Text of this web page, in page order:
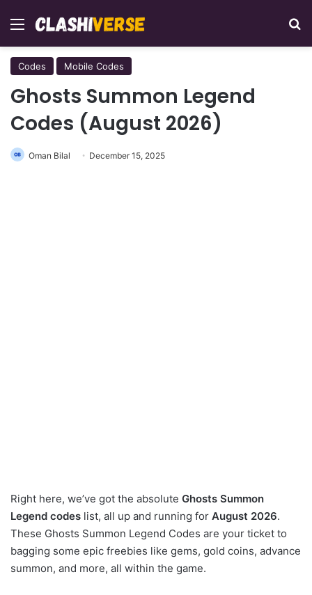
Menu
Codes Mobile Codes
Ghosts Summon Legend
Codes (August 2026)
Oman Bilal December 15, 2025
Right here, we’ve got the absolute Ghosts Summon
Legend codes list, all up and running for August 2026.
These Ghosts Summon Legend Codes are your ticket to
bagging some epic freebies like gems, gold coins, advance
summon, and more, all within the game.